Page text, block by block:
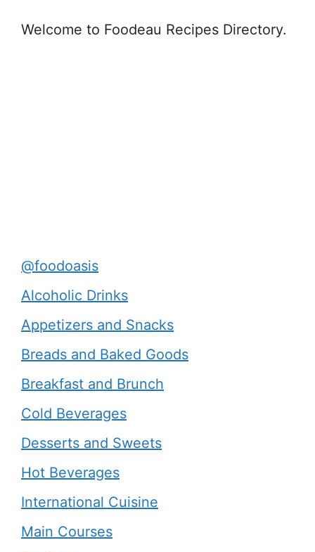
Welcome to Foodeau Recipes Directory.
@foodoasis
Alcoholic Drinks
Appetizers and Snacks
Breads and Baked Goods
Breakfast and Brunch
Cold Beverages
Desserts and Sweets
Hot Beverages
International Cuisine
Main Courses